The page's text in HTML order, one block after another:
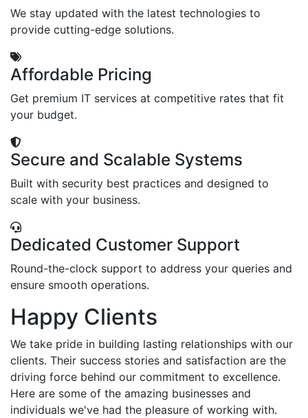
We stay updated with the latest technologies to
provide cutting-edge solutions.
Affordable Pricing
Get premium IT services at competitive rates that fit
your budget.
Secure and Scalable Systems
Built with security best practices and designed to
scale with your business.
Dedicated Customer Support
Round-the-clock support to address your queries and
ensure smooth operations.
Happy Clients
We take pride in building lasting relationships with our
clients. Their success stories and satisfaction are the
driving force behind our commitment to excellence.
Here are some of the amazing businesses and
individuals we've had the pleasure of working with.